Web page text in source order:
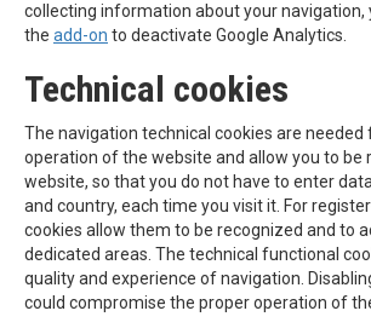
collecting information about your navigation,
the add-on to deactivate Google Analytics.
Technical cookies
The navigation technical cookies are
operation of the website and allow you to be
website, so that you do not have to enter
and country, each time you visit it. For
cookies allow them to be recognized and to
dedicated areas. The technical functional
quality and experience of navigation.
could compromise the proper operation of